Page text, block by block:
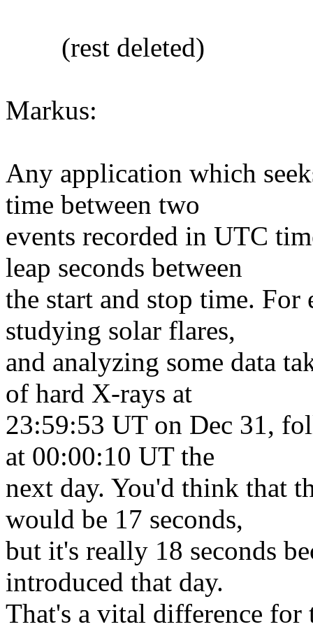
(rest deleted)
Markus:
Any application which
time between two
events recorded in UTC
leap seconds between
the start and stop time. For
studying solar flares,
and analyzing some data
of hard X-rays at
23:59:53 UT on Dec 31,
at 00:00:10 UT the
next day. You'd think that
would be 17 seconds,
but it's really 18 seconds
introduced that day.
That's a vital difference for